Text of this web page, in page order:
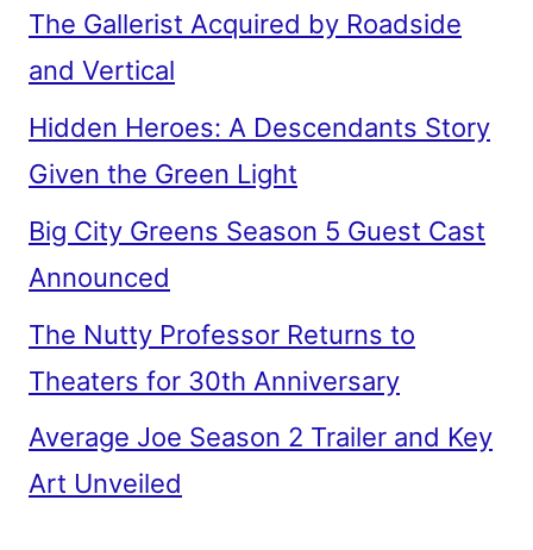
The Gallerist Acquired by Roadside
and Vertical
Hidden Heroes: A Descendants Story
Given the Green Light
Big City Greens Season 5 Guest Cast
Announced
The Nutty Professor Returns to
Theaters for 30th Anniversary
Average Joe Season 2 Trailer and Key
Art Unveiled